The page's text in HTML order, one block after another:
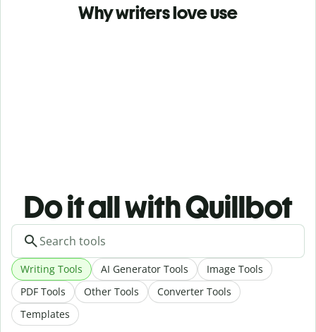
Why writers love use
Do it all with Quillbot
Writing Tools AI Generator Tools
Image Tools
PDF Tools
Other Tools
Converter Tools
Templates